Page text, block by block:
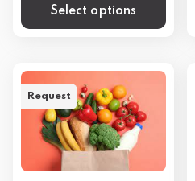
Select options
Request